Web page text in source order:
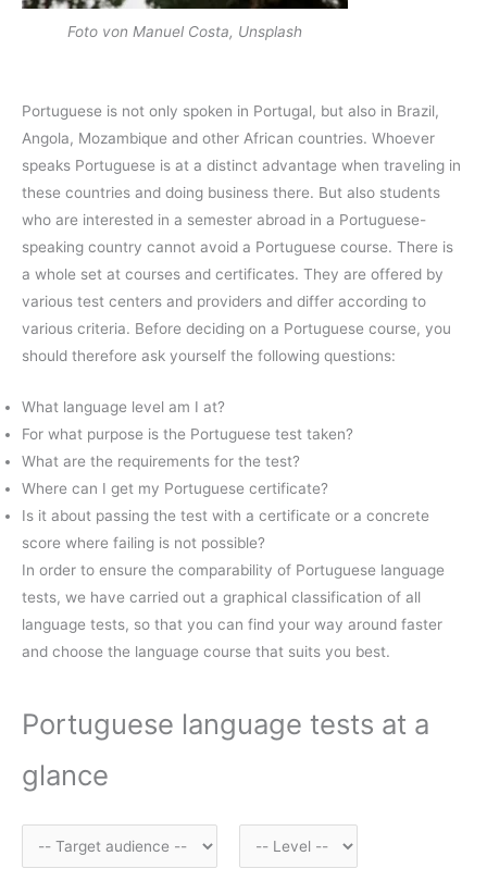
Foto von Manuel Costa, Unsplash
Portuguese is not only spoken in Portugal, but also in Brazil,
Angola, Mozambique and other African countries. Whoever
speaks Portuguese is at a distinct advantage when traveling in
these countries and doing business there. But also students
who are interested in a semester abroad in a Portuguese-
speaking country cannot avoid a Portuguese course. There is
a whole set at courses and certificates. They are offered by
various test centers and providers and differ according to
various criteria. Before deciding on a Portuguese course, you
should therefore ask yourself the following questions:
What language level am I at?
For what purpose is the Portuguese test taken?
What are the requirements for the test?
Where can I get my Portuguese certificate?
Is it about passing the test with a certificate or a concrete
score where failing is not possible?
In order to ensure the comparability of Portuguese language
tests, we have carried out a graphical classification of all
language tests, so that you can find your way around faster
and choose the language course that suits you best.
Portuguese language tests at a
glance